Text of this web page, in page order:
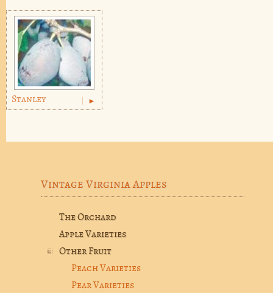
Stanley
Vintage Virginia Apples
The Orchard
Apple Varieties
Other Fruit
Peach Varieties
Pear Varieties